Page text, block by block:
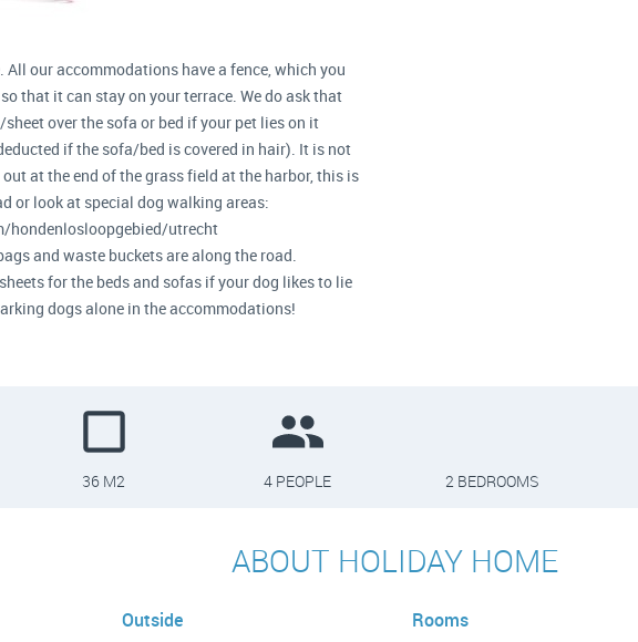
All our accommodations have a fence, which you
that it can stay on your terrace. We do ask that
over the sofa or bed if your pet lies on it
if the sofa/bed is covered in hair). It is not
at the end of the grass field at the harbor, this is
or look at special dog walking areas:
hondenlosloopgebied/utrecht
and waste buckets are along the road.
for the beds and sofas if your dog likes to lie
dogs alone in the accommodations!
36 M2 4 PEOPLE 2 BEDROOMS
ABOUT HOLIDAY HOME
Outside Rooms